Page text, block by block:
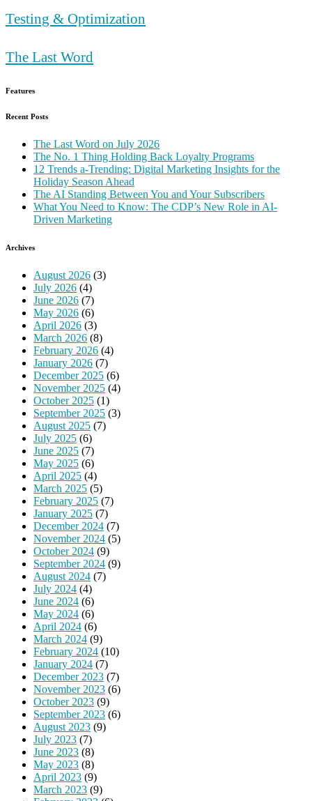
Testing & Optimization
The Last Word
Features
Recent Posts
The Last Word on July 2026
The No. 1 Thing Holding Back Loyalty Programs
12 Trends a-Trending: Digital Marketing Insights for the
Holiday Season Ahead
The AI Standing Between You and Your Subscribers
What You Need to Know: The CDP’s New Role in AI-
Driven Marketing
Archives
August 2026 (3)
July 2026 (4)
June 2026 (7)
May 2026 (6)
April 2026 (3)
March 2026 (8)
February 2026 (4)
January 2026 (7)
December 2025 (6)
November 2025 (4)
October 2025 (1)
September 2025 (3)
August 2025 (7)
July 2025 (6)
June 2025 (7)
May 2025 (6)
April 2025 (4)
March 2025 (5)
February 2025 (7)
January 2025 (7)
December 2024 (7)
November 2024 (5)
October 2024 (9)
September 2024 (9)
August 2024 (7)
July 2024 (4)
June 2024 (6)
May 2024 (6)
April 2024 (6)
March 2024 (9)
February 2024 (10)
January 2024 (7)
December 2023 (7)
November 2023 (6)
October 2023 (9)
September 2023 (6)
August 2023 (9)
July 2023 (7)
June 2023 (8)
May 2023 (8)
April 2023 (9)
March 2023 (9)